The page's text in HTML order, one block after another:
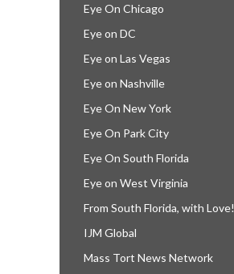
Eye On Chicago
Eye on DC
Eye on Las Vegas
Eye on Nashville
Eye On New York
Eye On Park City
Eye On South Florida
Eye on West Virginia
From South Florida, with Love!
IJM Global
Mass Tort News Network